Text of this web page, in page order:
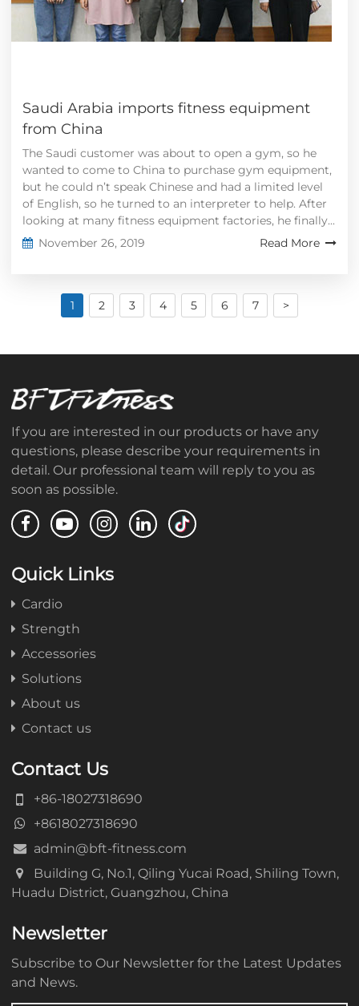
Saudi Arabia imports fitness equipment
from China
The Saudi customer was about to open a gym, so he
wanted to come to China to purchase gym equipment,
but he could n’t speak Chinese and had a limited level
of English, so he turned to an interpreter to help. After
looking at many fitness equipment factories, he finally...
November 26, 2019
Read More
1 2 3 4 5 6 7 >
If you are interested in our products or have any
questions, please describe your requirements in
detail. Our professional team will reply to you as
soon as possible.
Quick Links
Cardio
Strength
Accessories
Solutions
About us
Contact us
Contact Us
+86-18027318690
+8618027318690
admin@bft-fitness.com
Building G, No.1, Qiling Yucai Road, Shiling Town,
Huadu District, Guangzhou, China
Newsletter
Subscribe to Our Newsletter for the Latest Updates
and News.